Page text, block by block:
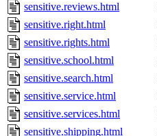
sensitive.reviews.html
sensitive.right.html
sensitive.rights.html
sensitive.school.html
sensitive.search.html
sensitive.service.html
sensitive.services.html
sensitive.shipping.html